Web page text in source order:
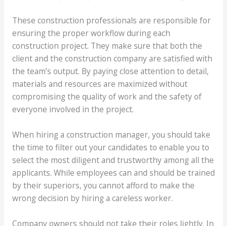
These construction professionals are responsible for
ensuring the proper workflow during each
construction project. They make sure that both the
client and the construction company are satisfied with
the team’s output. By paying close attention to detail,
materials and resources are maximized without
compromising the quality of work and the safety of
everyone involved in the project.
When hiring a construction manager, you should take
the time to filter out your candidates to enable you to
select the most diligent and trustworthy among all the
applicants. While employees can and should be trained
by their superiors, you cannot afford to make the
wrong decision by hiring a careless worker.
Company owners should not take their roles lightly. In